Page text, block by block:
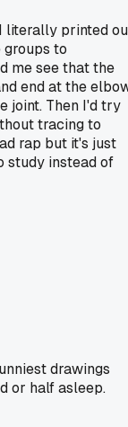
literally printed
to
me see that the
end at the
joint. Then I'd try
tracing to
rap but it's just
study instead of
drawings
or half asleep.